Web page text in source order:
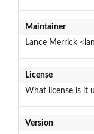
Maintainer
Lance Merrick
License
What license is it
Version